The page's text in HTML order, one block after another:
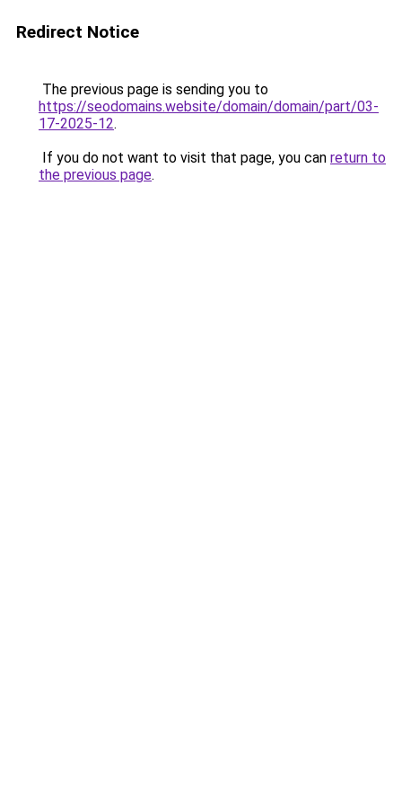
Redirect Notice
The previous page is sending you to
https://seodomains.website/domain/domain/part/03-
17-2025-12.
If you do not want to visit that page, you can return to
the previous page.